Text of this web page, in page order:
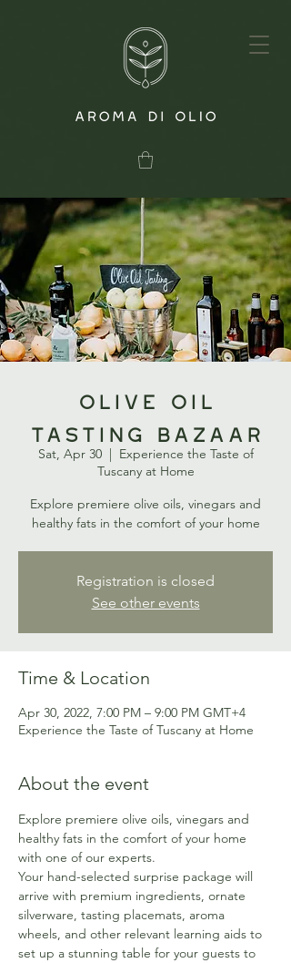
Olive Oil
Tasting Bazaar
Sat, Apr 30
  |
Experience the Taste of
Tuscany at Home
Explore premiere olive oils, vinegars and
healthy fats in the comfort of your home
Registration is closed
See other events
Time & Location
Apr 30, 2022, 7:00 PM – 9:00 PM GMT+4
Experience the Taste of Tuscany at Home
About the event
Explore premiere olive oils, vinegars and
healthy fats in the comfort of your home
with one of our experts.
Your hand-selected surprise package will
arrive with premium ingredients, ornate
silverware, tasting placemats, aroma
wheels, and other relevant learning aids to
set up a stunning table for your guests to